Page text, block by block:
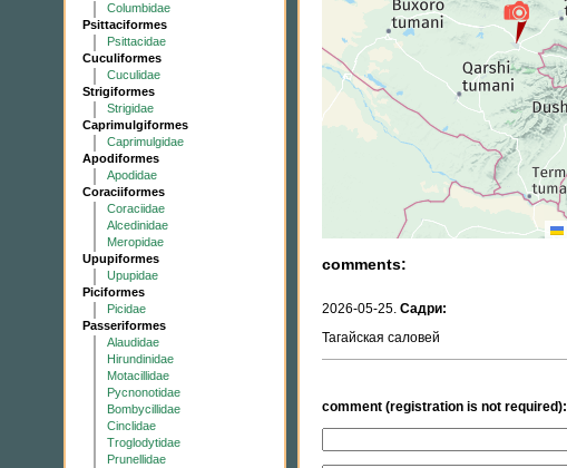
Columbidae
Psittaciformes
Psittacidae
Cuculiformes
Cuculidae
Strigiformes
Strigidae
Caprimulgiformes
Caprimulgidae
Apodiformes
Apodidae
Coraciiformes
Coraciidae
Alcedinidae
Meropidae
Upupiformes
Upupidae
Piciformes
Picidae
Passeriformes
Alaudidae
Hirundinidae
Motacillidae
Pycnonotidae
Bombycillidae
Cinclidae
Troglodytidae
Prunellidae
comments:
2026-05-25. Садри:
Тагайская саловей
comment (registration is not required):